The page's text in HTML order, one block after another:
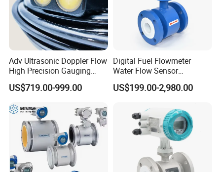
Adv Ultrasonic Doppler Flow
High Precision Gauging
Instrument
US$719.00-999.00
Digital Fuel Flowmeter
Water Flow Sensor
Ultrasonic Turbine
Flowmeter Liquid Diesel Oil
Magnetic Electromagnetic
Flow Meter
US$199.00-2,980.00